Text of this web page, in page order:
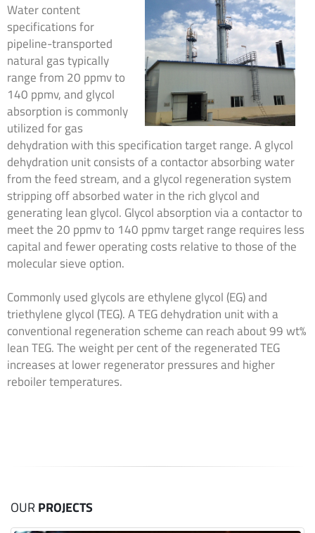
Water content
specifications for
pipeline-transported
natural gas typically
range from 20 ppmv to
140 ppmv, and glycol
absorption is commonly
utilized for gas
dehydration with this specification target range. A glycol
dehydration unit consists of a contactor absorbing water
from the feed stream, and a glycol regeneration system
stripping off absorbed water in the rich glycol and
generating lean glycol. Glycol absorption via a contactor to
meet the 20 ppmv to 140 ppmv target range requires less
capital and fewer operating costs relative to those of the
molecular sieve option.
Commonly used glycols are ethylene glycol (EG) and
triethylene glycol (TEG). A TEG dehydration unit with a
conventional regeneration scheme can reach about 99 wt%
lean TEG. The weight per cent of the regenerated TEG
increases at lower regenerator pressures and higher
reboiler temperatures.
OUR PROJECTS